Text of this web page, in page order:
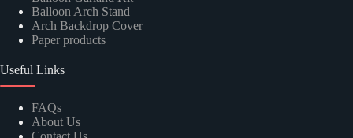
Balloon Arch Stand
Arch Backdrop Cover
Paper products
Useful Links
FAQs
About Us